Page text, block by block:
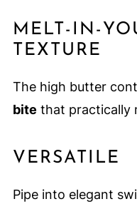
MELT-IN-
TEXTURE
The high butter
bite that practically
VERSATILE
Pipe into elegant